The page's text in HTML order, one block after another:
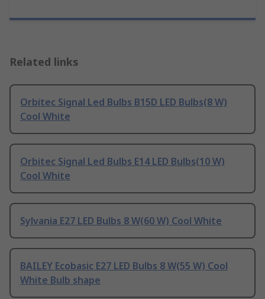
Related links
Orbitec Signal Led Bulbs B15D LED Bulbs(8 W)
Cool White
Orbitec Signal Led Bulbs E14 LED Bulbs(10 W)
Cool White
Sylvania E27 LED Bulbs 8 W(60 W) Cool White
BAILEY Ecobasic E27 LED Bulbs 8 W(55 W) Cool
White Bulb shape